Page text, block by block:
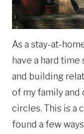
As a stay-at-
have a hard time
and building
of my family and
circles. This is a
found a few